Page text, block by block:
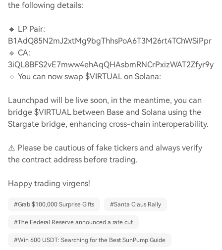
the following details:
🔹 LP Pair:
B1AdQ85N2mJ2xtMg9bgThhsPoA6T3M26rt4TChWSiPpr
🔹 CA:
3iQL8BFS2vE7mww4ehAqQHAsbmRNCrPxizWAT2Zfyr9y
🔹 You can now swap $VIRTUAL on Solana:
Launchpad will be live soon, in the meantime, you can
bridge $VIRTUAL between Base and Solana using the
Stargate bridge, enhancing cross-chain interoperability.
⚠️ Please be cautious of fake tickers and always verify
the contract address before trading.
Happy trading virgens!
#Grab $100,000 Surprise Gifts #Santa Claus Rally
#The Federal Reserve announced a rate cut
#Win 600 USDT: Searching for the Best SunPump Guide